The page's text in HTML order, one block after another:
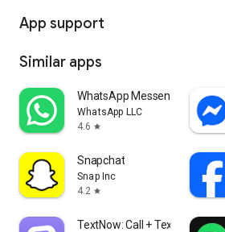
App support
Similar apps
WhatsApp Messenger
WhatsApp LLC
4.6 star
Snapchat
Snap Inc
4.2 star
TextNow: Call + Text Unlimited